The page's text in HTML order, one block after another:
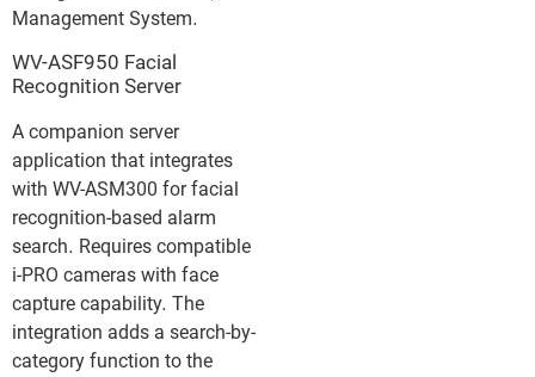
Management System.
WV-ASF950 Facial
Recognition Server
A companion server
application that integrates
with WV-ASM300 for facial
recognition-based alarm
search. Requires compatible
i-PRO cameras with face
capture capability. The
integration adds a search-by-
category function to the